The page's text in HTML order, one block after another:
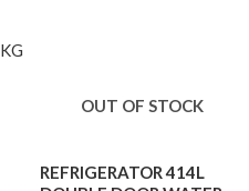
OUT OF STOCK
REFRIGERATOR 414L